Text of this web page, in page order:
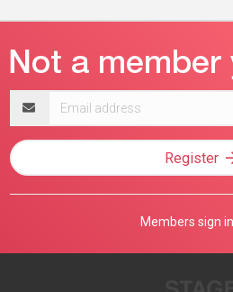
address
Register
Members sign